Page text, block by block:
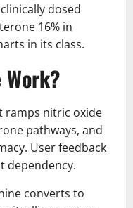
dosed
16% in
in its class.
ramps nitric oxide
pathways, and
User feedback
dependency.
converts to